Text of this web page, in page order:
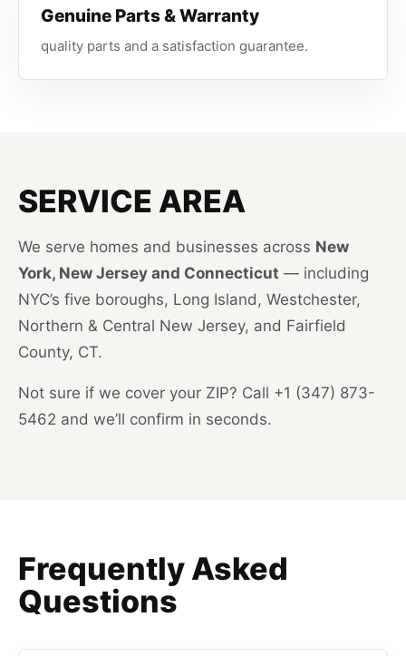
Genuine Parts & Warranty
quality parts and a satisfaction guarantee.
SERVICE AREA
We serve homes and businesses across New
York, New Jersey and Connecticut — including
NYC’s five boroughs, Long Island, Westchester,
Northern & Central New Jersey, and Fairfield
County, CT.
Not sure if we cover your ZIP? Call +1 (347) 873-
5462 and we’ll confirm in seconds.
Frequently Asked
Questions